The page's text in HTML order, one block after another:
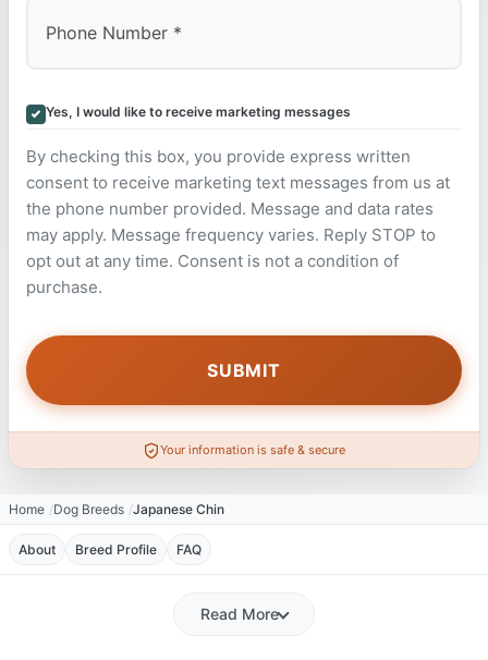
Yes, I would like to receive marketing messages
By checking this box, you provide express written
consent to receive marketing text messages from us at
the phone number provided. Message and data rates
may apply. Message frequency varies. Reply STOP to
opt out at any time. Consent is not a condition of
purchase.
Your information is safe & secure
Home Dog Breeds Japanese Chin
About Breed Profile FAQ
Read More